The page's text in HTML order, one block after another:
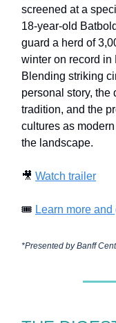
screened at a
18-year-old
guard a herd of
winter on record in
Blending striking
personal story, the
tradition, and the
cultures as
the landscape.
🎥 Watch trailer
🎟️ Learn more and
*Presented byBanff